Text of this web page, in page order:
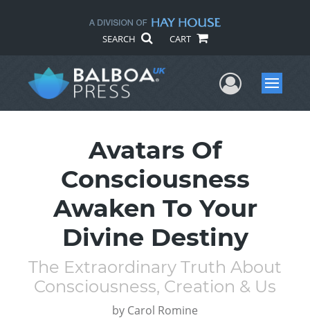
SEARCH CART
UserMenu
Avatars Of
Consciousness
Awaken To Your
Divine Destiny
The Extraordinary Truth About
Consciousness, Creation & Us
by Carol Romine